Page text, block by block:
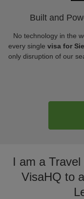
Built and
No technology in the
every single visa for
only disruption of our
I am a
VisaHQ to